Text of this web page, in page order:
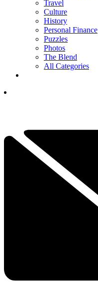
Travel
Culture
History
Personal Finance
Puzzles
Photos
The Blend
All Categories